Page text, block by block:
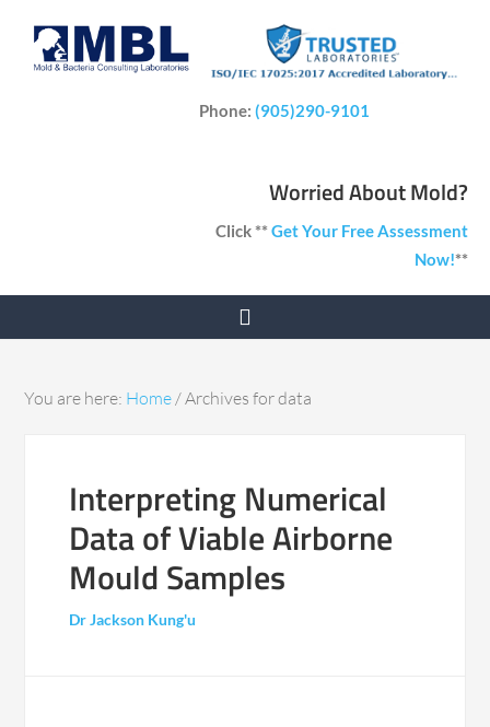
Phone:(905)290-9101
Worried About Mold?
Click **Get Your Free Assessment
Now!**
You are here: Home/Archives for data
Interpreting Numerical
Data of Viable Airborne
Mould Samples
Dr Jackson Kung'u